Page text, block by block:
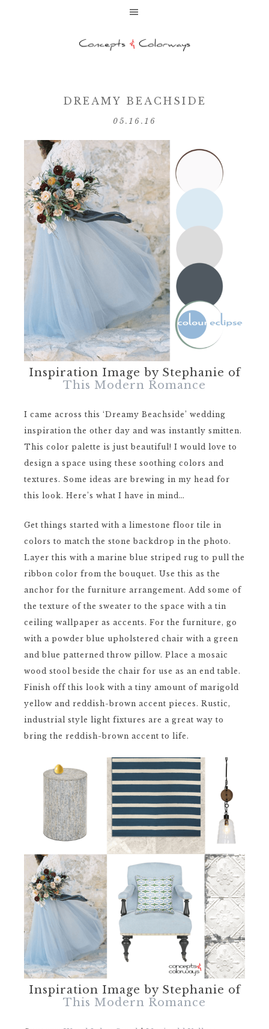
DREAMY BEACHSIDE
05.16.16
Inspiration Image by Stephanie of
This Modern Romance
I came across this ‘Dreamy Beachside’ wedding
inspiration the other day and was instantly smitten.
This color palette is just beautiful! I would love to
design a space using these soothing colors and
textures. Some ideas are brewing in my head for
this look. Here’s what I have in mind…
Get things started with a limestone floor tile in
colors to match the stone backdrop in the photo.
Layer this with a marine blue striped rug to pull the
ribbon color from the bouquet. Use this as the
anchor for the furniture arrangement. Add some of
the texture of the sweater to the space with a tin
ceiling wallpaper as accents. For the furniture, go
with a powder blue upholstered chair with a green
and blue patterned throw pillow. Place a mosaic
wood stool beside the chair for use as an end table.
Finish off this look with a tiny amount of marigold
yellow and reddish-brown accent pieces. Rustic,
industrial style light fixtures are a great way to
bring the reddish-brown accent to life.
Inspiration Image by Stephanie of
This Modern Romance